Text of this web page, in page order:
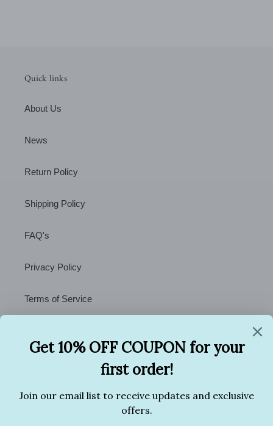
Quick links
About Us
News
Return Policy
Shipping Policy
FAQ's
Privacy Policy
Terms of Service